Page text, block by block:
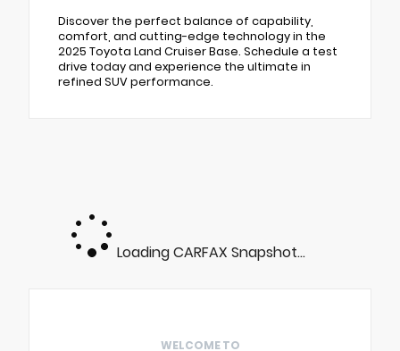
Discover the perfect balance of capability,
comfort, and cutting-edge technology in the
2025 Toyota Land Cruiser Base. Schedule a test
drive today and experience the ultimate in
refined SUV performance.
Loading CARFAX Snapshot...
WELCOME TO